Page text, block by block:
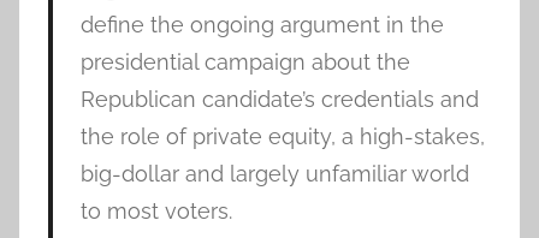
define the ongoing argument in the
presidential campaign about the
Republican candidate’s credentials and
the role of private equity, a high-stakes,
big-dollar and largely unfamiliar world
to most voters.